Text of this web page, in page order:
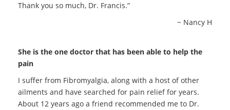
Thank you so much, Dr. Francis.”
~ Nancy H
She is the one doctor that has been able to help the
pain
I suffer from Fibromyalgia, along with a host of other
ailments and have searched for pain relief for years.
About 12 years ago a friend recommended me to Dr.